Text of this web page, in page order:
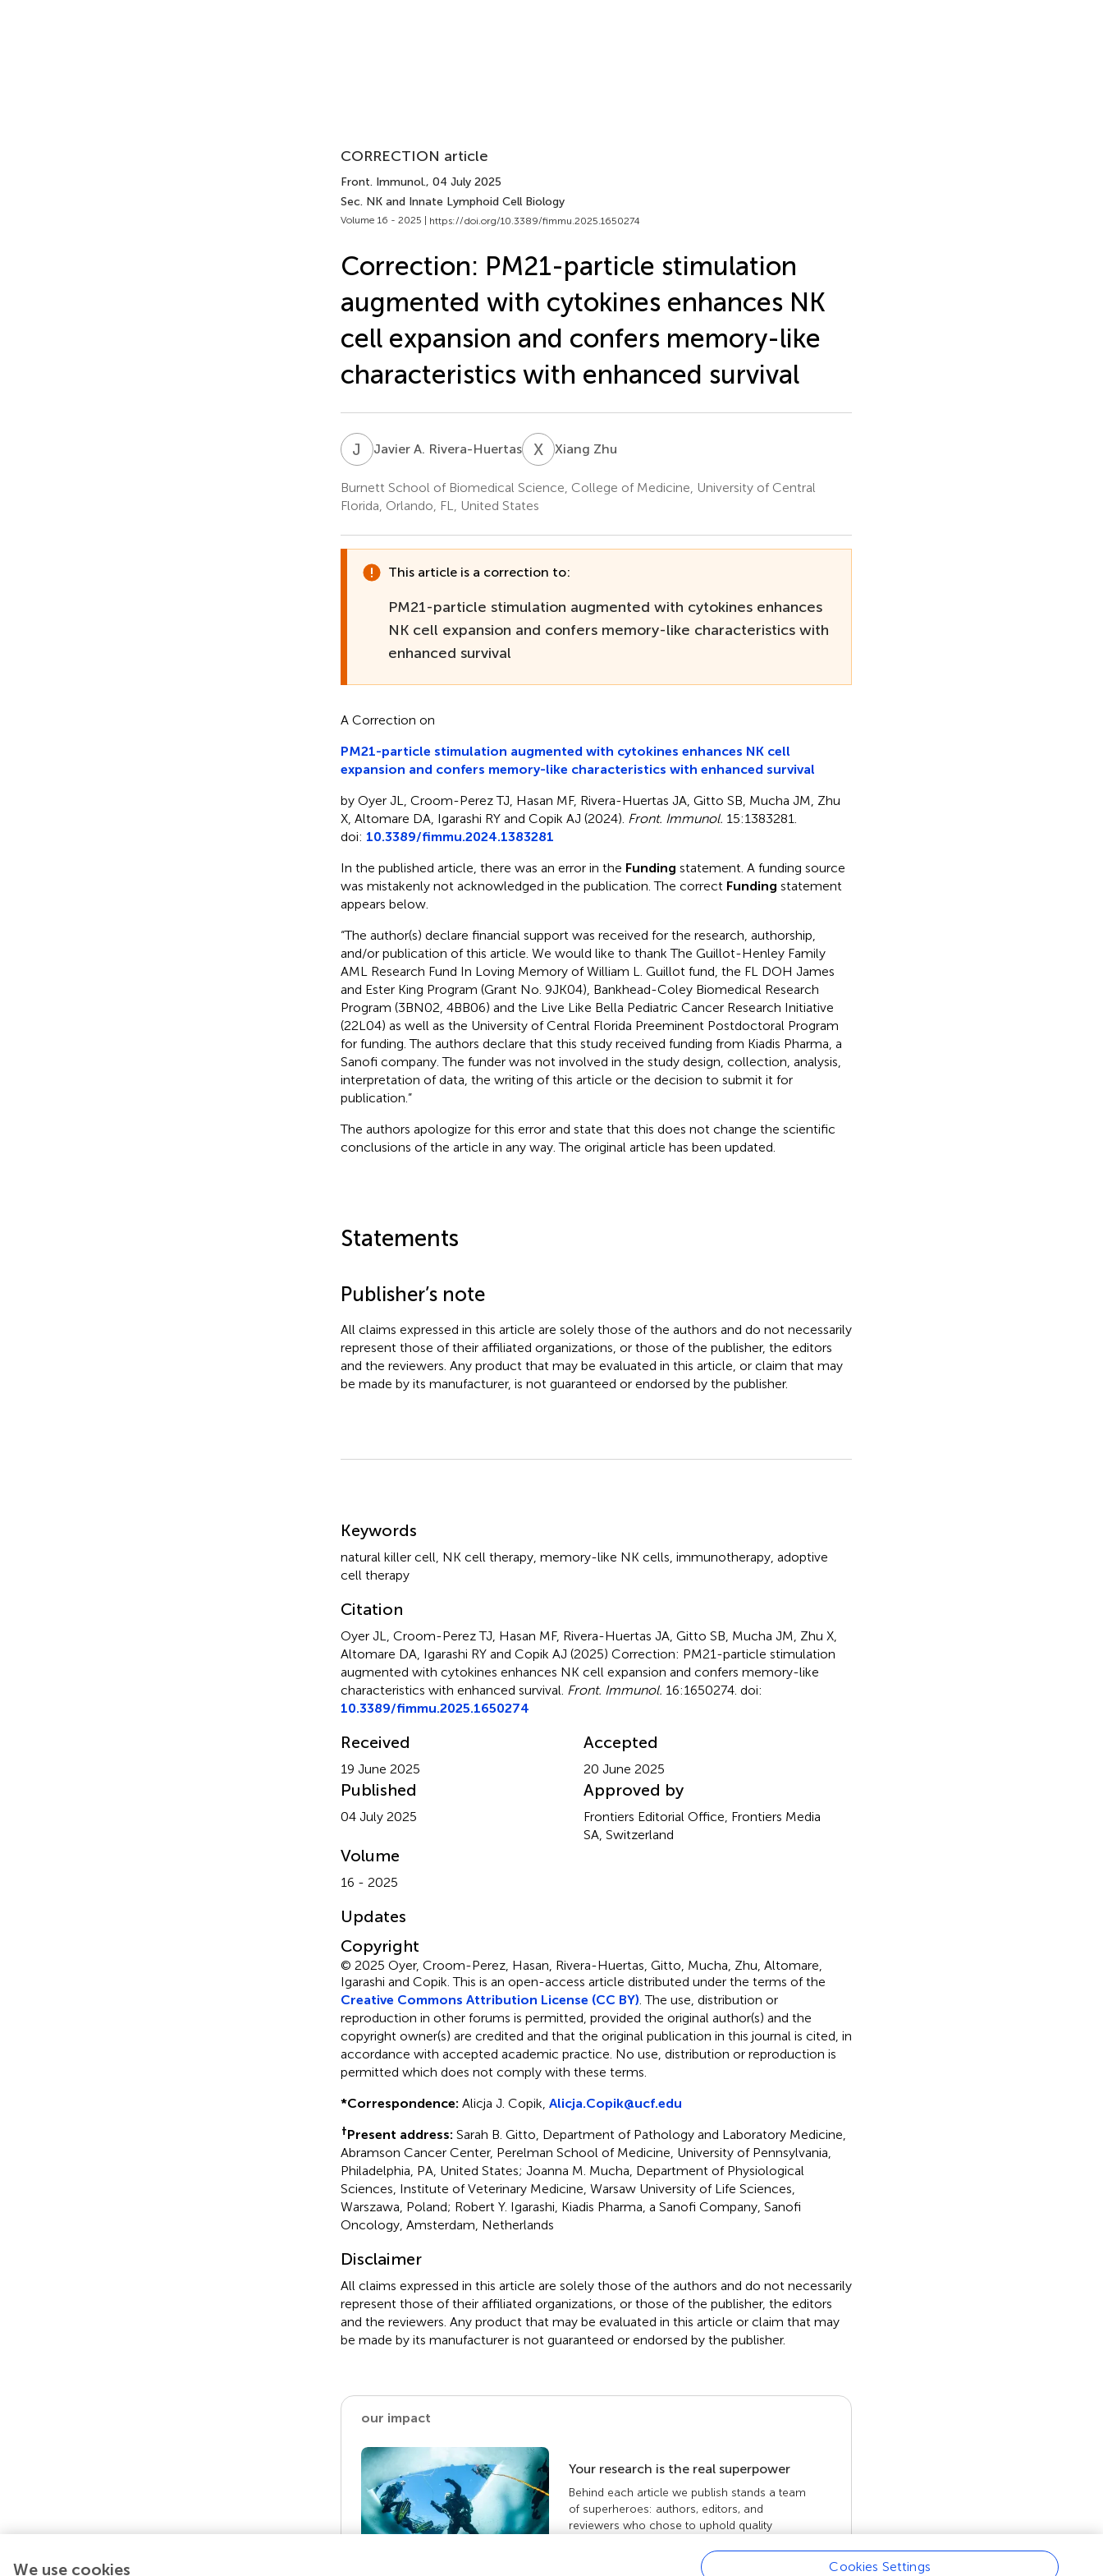
CORRECTION article
Front. Immunol., 04 July 2025
Sec. NK and Innate Lymphoid Cell Biology
Volume 16 - 2025 | https://doi.org/10.3389/fimmu.2025.1650274
Correction: PM21-particle stimulation
augmented with cytokines enhances NK
cell expansion and confers memory-like
characteristics with enhanced survival
J AJavier A. Rivera-Huertas XZXiang Zhu
Burnett School of Biomedical Science, College of Medicine, University of Central
Florida, Orlando, FL, United States
This article is a correction to:
PM21-particle stimulation augmented with cytokines enhances
NK cell expansion and confers memory-like characteristics with
enhanced survival
A Correction on
PM21-particle stimulation augmented with cytokines enhances NK cell
expansion and confers memory-like characteristics with enhanced survival
by Oyer JL, Croom-Perez TJ, Hasan MF, Rivera-Huertas JA, Gitto SB, Mucha JM, Zhu
X, Altomare DA, Igarashi RY and Copik AJ (2024). Front. Immunol. 15:1383281.
doi: 10.3389/fimmu.2024.1383281
In the published article, there was an error in the Funding statement. A funding source
was mistakenly not acknowledged in the publication. The correct Funding statement
appears below.
“The author(s) declare financial support was received for the research, authorship,
and/or publication of this article. We would like to thank The Guillot-Henley Family
AML Research Fund In Loving Memory of William L. Guillot fund, the FL DOH James
and Ester King Program (Grant No. 9JK04), Bankhead-Coley Biomedical Research
Program (3BN02, 4BB06) and the Live Like Bella Pediatric Cancer Research Initiative
(22L04) as well as the University of Central Florida Preeminent Postdoctoral Program
for funding. The authors declare that this study received funding from Kiadis Pharma, a
Sanofi company. The funder was not involved in the study design, collection, analysis,
interpretation of data, the writing of this article or the decision to submit it for
publication.”
The authors apologize for this error and state that this does not change the scientific
conclusions of the article in any way. The original article has been updated.
Statements
Publisher’s note
All claims expressed in this article are solely those of the authors and do not necessarily
represent those of their affiliated organizations, or those of the publisher, the editors
and the reviewers. Any product that may be evaluated in this article, or claim that may
be made by its manufacturer, is not guaranteed or endorsed by the publisher.
Keywords
natural killer cell NK cell therapy, memory-like NK cells immunotherapy, adoptive
cell therapy
Citation
Oyer JL, Croom-Perez TJ, Hasan MF, Rivera-Huertas JA, Gitto SB, Mucha JM, Zhu X,
Altomare DA, Igarashi RY and Copik AJ (2025) Correction: PM21-particle stimulation
augmented with cytokines enhances NK cell expansion and confers memory-like
characteristics with enhanced survival Front. Immunol. 16:1650274. doi:
10.3389/fimmu.2025.1650274
Received
19 June 2025
Accepted
20 June 2025
Published
04 July 2025
Approved by
Frontiers Editorial Office, Frontiers Media
SA, Switzerland
Volume
16 - 2025
Updates
Copyright
© 2025 Oyer, Croom-Perez, Hasan, Rivera-Huertas, Gitto, Mucha, Zhu, Altomare,
Igarashi and Copik.This is an open-access article distributed under the terms of the
Creative Commons Attribution License (CC BY) . The use, distribution or
reproduction in other forums is permitted, provided the original author(s) and the
copyright owner(s) are credited and that the original publication in this journal is cited, in
accordance with accepted academic practice. No use, distribution or reproduction is
permitted which does not comply with these terms.
*Correspondence: Alicja J. Copik, Alicja.Copik@ucf.edu
†Present address: Sarah B. Gitto, Department of Pathology and Laboratory Medicine,
Abramson Cancer Center, Perelman School of Medicine, University of Pennsylvania,
Philadelphia, PA, United States; Joanna M. Mucha, Department of Physiological
Sciences, Institute of Veterinary Medicine, Warsaw University of Life Sciences,
Warszawa, Poland; Robert Y. Igarashi, Kiadis Pharma, a Sanofi Company, Sanofi
Oncology, Amsterdam, Netherlands
Disclaimer
All claims expressed in this article are solely those of the authors and do not necessarily
represent those of their affiliated organizations, or those of the publisher, the editors
and the reviewers. Any product that may be evaluated in this article or claim that may
be made by its manufacturer is not guaranteed or endorsed by the publisher.
our impact
Your research is the real superpower
Behind each article we publish stands a team
of superheroes: authors, editors, and
reviewers who chose to uphold quality
more about the impact your work achieves.
We use cookies Cookies Settings